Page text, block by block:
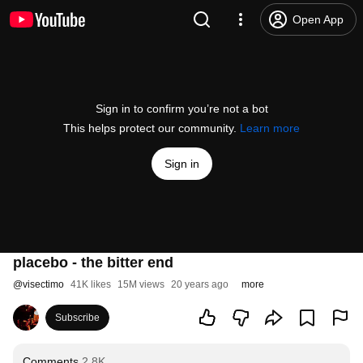
Open App
Sign in to confirm you’re not a bot
This helps protect our community. Learn more
Sign in
placebo - the bitter end
@visectimo 41K likes 15M views 20 years ago more
Subscribe